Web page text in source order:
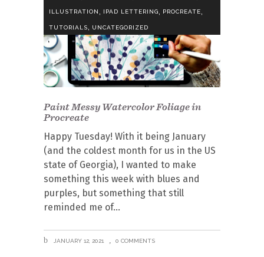
ILLUSTRATION, IPAD LETTERING, PROCREATE,
TUTORIALS, UNCATEGORIZED
Paint Messy Watercolor Foliage in
Procreate
Happy Tuesday! With it being January
(and the coldest month for us in the US
state of Georgia), I wanted to make
something this week with blues and
purples, but something that still
reminded me of
JANUARY 12, 2021 0 COMMENTS